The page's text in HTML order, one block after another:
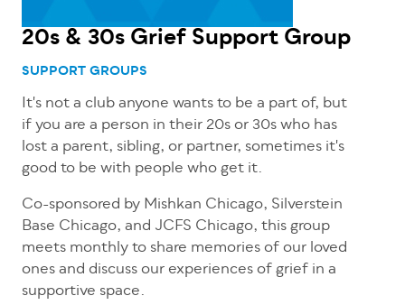
20s & 30s Grief Support Group
SUPPORT GROUPS
It's not a club anyone wants to be a part of, but
if you are a person in their 20s or 30s who has
lost a parent, sibling, or partner, sometimes it's
good to be with people who get it.
Co-sponsored by Mishkan Chicago, Silverstein
Base Chicago, and JCFS Chicago, this group
meets monthly to share memories of our loved
ones and discuss our experiences of grief in a
supportive space.